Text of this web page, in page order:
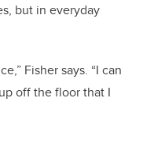
but in everyday
Fisher says. “I can
off the floor that I